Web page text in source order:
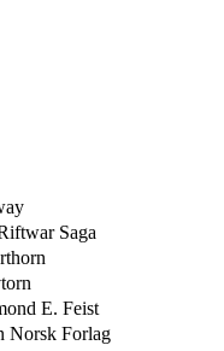
Saga
E. Feist
Norsk Forlag